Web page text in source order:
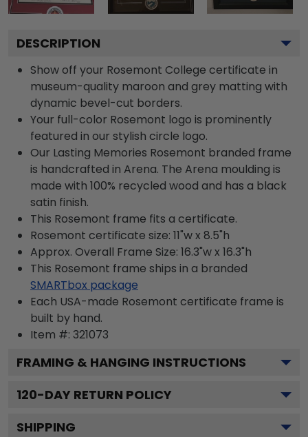
DESCRIPTION
Show off your Rosemont College certificate in
museum-quality maroon and grey matting with
dynamic bevel-cut borders.
Your full-color Rosemont logo is prominently
featured in our stylish circle logo.
Our Lasting Memories Rosemont branded frame
is handcrafted in Arena. The Arena moulding is
made with 100% recycled wood and has a black
satin finish.
This Rosemont frame fits a certificate.
Rosemont certificate size: 11"w x 8.5"h
Approx. Overall Frame Size: 16.3"w x 16.3"h
This Rosemont frame ships in a branded
SMARTbox package
Each USA-made Rosemont certificate frame is
built by hand.
Item #: 321073
FRAMING & HANGING INSTRUCTIONS
120-DAY RETURN POLICY
SHIPPING